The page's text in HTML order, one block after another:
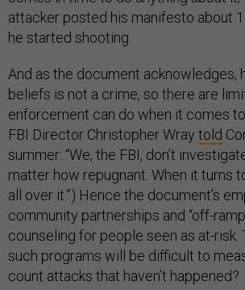
attacker posted his manifesto about
he started shooting.
And as the document acknowledges,
beliefs is not a crime, so there are
enforcement can do when it comes
FBI Director Christopher Wray told
summer: “We, the FBI, don’t
matter how repugnant. When it turns
all over it.”) Hence the document’s
community partnerships and “off-
counseling for people seen as at-
such programs will be difficult to
count attacks that haven’t happened?